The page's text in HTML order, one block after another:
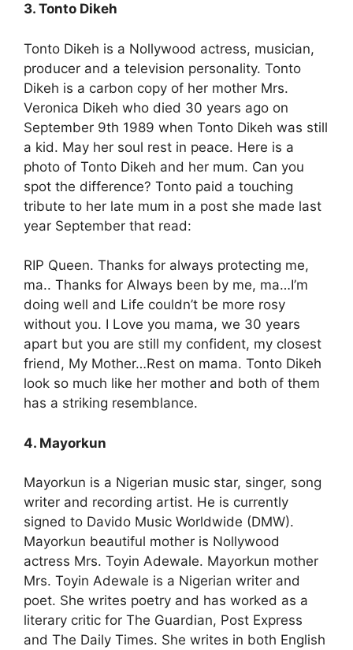
3. Tonto Dikeh
Tonto Dikeh is a Nollywood actress, musician,
producer and a television personality. Tonto
Dikeh is a carbon copy of her mother Mrs.
Veronica Dikeh who died 30 years ago on
September 9th 1989 when Tonto Dikeh was still
a kid. May her soul rest in peace. Here is a
photo of Tonto Dikeh and her mum. Can you
spot the difference? Tonto paid a touching
tribute to her late mum in a post she made last
year September that read:
RIP Queen. Thanks for always protecting me,
ma.. Thanks for Always been by me, ma…I’m
doing well and Life couldn’t be more rosy
without you. I Love you mama, we 30 years
apart but you are still my confident, my closest
friend, My Mother…Rest on mama. Tonto Dikeh
look so much like her mother and both of them
has a striking resemblance.
4. Mayorkun
Mayorkun is a Nigerian music star, singer, song
writer and recording artist. He is currently
signed to Davido Music Worldwide (DMW).
Mayorkun beautiful mother is Nollywood
actress Mrs. Toyin Adewale. Mayorkun mother
Mrs. Toyin Adewale is a Nigerian writer and
poet. She writes poetry and has worked as a
literary critic for The Guardian, Post Express
and The Daily Times. She writes in both English